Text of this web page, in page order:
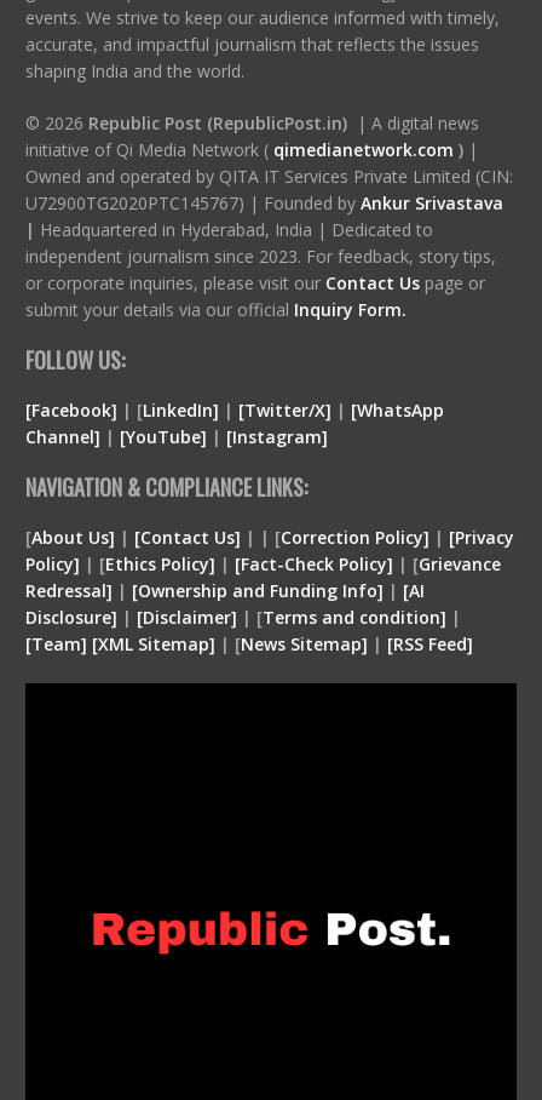
events. We strive to keep our audience informed with timely,
accurate, and impactful journalism that reflects the issues
shaping India and the world.
© 2026 Republic Post (RepublicPost.in)| A digital news
initiative of Qi Media Network ( qimedianetwork.com )|
Owned and operated by QITA IT Services Private Limited (CIN:
U72900TG2020PTC145767) | Founded by Ankur Srivastava
| Headquartered in Hyderabad, India | Dedicated to
independent journalism since 2023. For feedback, story tips,
or corporate inquiries, please visit our Contact Us page or
submit your details via our official Inquiry Form.
FOLLOW US:
[Facebook] | [LinkedIn] | [Twitter/X] | [WhatsApp
Channel] | [YouTube] | [Instagram]
NAVIGATION & COMPLIANCE LINKS:
[About Us] | [Contact Us] | | [Correction Policy] | [Privacy
Policy] | [Ethics Policy] | [Fact-Check Policy] | [Grievance
Redressal] | [Ownership and Funding Info] | [AI
Disclosure] | [Disclaimer] | [Terms and condition] |
[Team] [XML Sitemap] | [News Sitemap] | [RSS Feed]